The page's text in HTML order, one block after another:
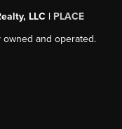
LLC | PLACE
and operated.